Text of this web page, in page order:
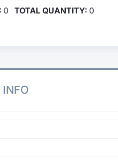
0 TOTAL QUANTITY: 0